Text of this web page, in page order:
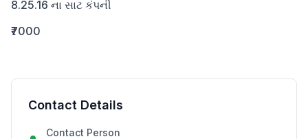
8.25.16 ના સાટ કંપની
₹7000
Contact Details
Contact Person